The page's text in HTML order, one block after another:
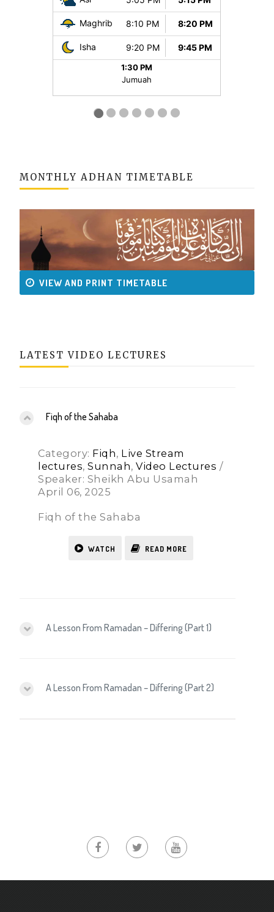
MONTHLY ADHAN TIMETABLE
VIEW AND PRINT TIMETABLE
LATEST VIDEO LECTURES
Fiqh of the Sahaba
Category: Fiqh, Live Stream
lectures,Sunnah,Video Lectures /
Speaker: Sheikh Abu Usamah
April 06, 2025
Fiqh of the Sahaba
WATCH READ MORE
A Lesson From Ramadan – Differing (Part 1)
A Lesson From Ramadan – Differing (Part 2)